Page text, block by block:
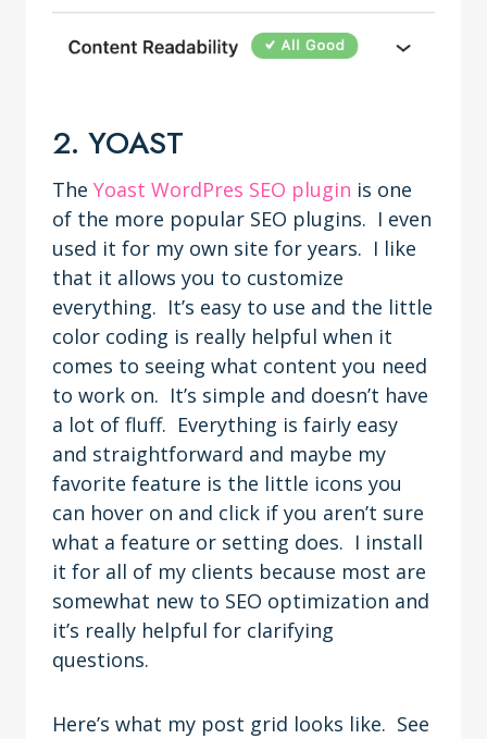
2. YOAST
The Yoast WordPres SEO plugin is one
of the more popular SEO plugins. I even
used it for my own site for years. I like
that it allows you to customize
everything. It’s easy to use and the little
color coding is really helpful when it
comes to seeing what content you need
to work on. It’s simple and doesn’t have
a lot of fluff. Everything is fairly easy
and straightforward and maybe my
favorite feature is the little icons you
can hover on and click if you aren’t sure
what a feature or setting does. I install
it for all of my clients because most are
somewhat new to SEO optimization and
it’s really helpful for clarifying
questions.
Here’s what my post grid looks like. See